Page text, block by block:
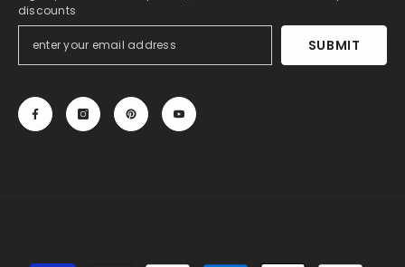
discounts
SUBMIT